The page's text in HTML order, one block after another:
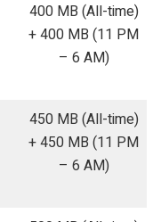
400 MB (All-time)
+ 400 MB (11 PM
– 6 AM)
450 MB (All-time)
+ 450 MB (11 PM
– 6 AM)